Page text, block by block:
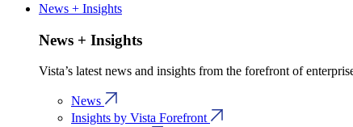
News + Insights
News + Insights
Vista’s latest news and insights from the forefront of
News
Insights by Vista Forefront